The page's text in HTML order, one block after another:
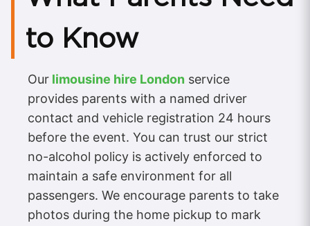
to Know
Our limousine hire London service
provides parents with a named driver
contact and vehicle registration 24 hours
before the event. You can trust our strict
no-alcohol policy is actively enforced to
maintain a safe environment for all
passengers. We encourage parents to take
photos during the home pickup to mark